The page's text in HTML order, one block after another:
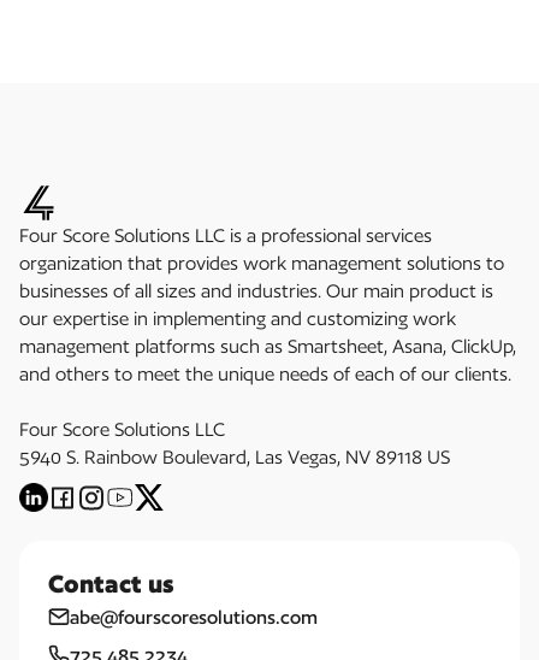
Four Score Solutions LLC is a professional services
organization that provides work management solutions to
businesses of all sizes and industries. Our main product is
our expertise in implementing and customizing work
management platforms such as Smartsheet, Asana, ClickUp,
and others to meet the unique needs of each of our clients.
Four Score Solutions LLC
5940 S. Rainbow Boulevard, Las Vegas, NV 89118 US
Contact us
abe@fourscoresolutions.com